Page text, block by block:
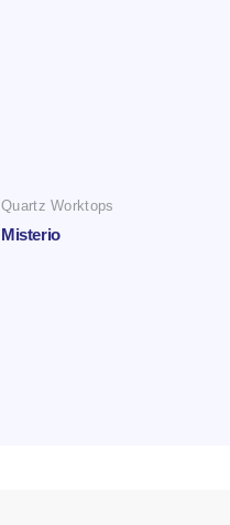
Quartz Worktops
Misterio